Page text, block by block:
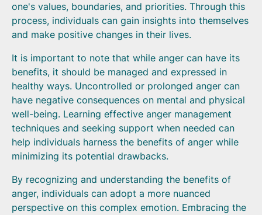
one's values, boundaries, and priorities. Through this
process, individuals can gain insights into themselves
and make positive changes in their lives.
It is important to note that while anger can have its
benefits, it should be managed and expressed in
healthy ways. Uncontrolled or prolonged anger can
have negative consequences on mental and physical
well-being. Learning effective anger management
techniques and seeking support when needed can
help individuals harness the benefits of anger while
minimizing its potential drawbacks.
By recognizing and understanding the benefits of
anger, individuals can adopt a more nuanced
perspective on this complex emotion. Embracing the